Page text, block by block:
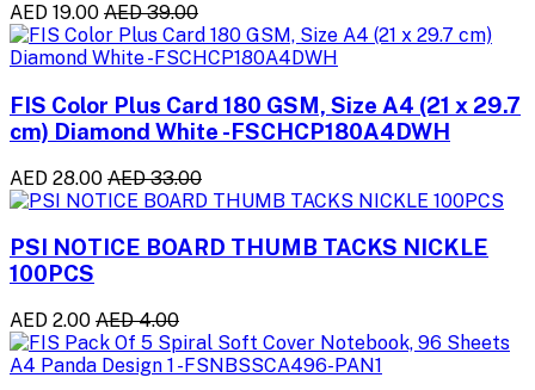
AED 19.00 AED 39.00
FIS Color Plus Card 180 GSM, Size A4 (21 x 29.7
cm) Diamond White -FSCHCP180A4DWH
AED 28.00 AED 33.00
PSI NOTICE BOARD THUMB TACKS NICKLE
100PCS
AED 2.00 AED 4.00